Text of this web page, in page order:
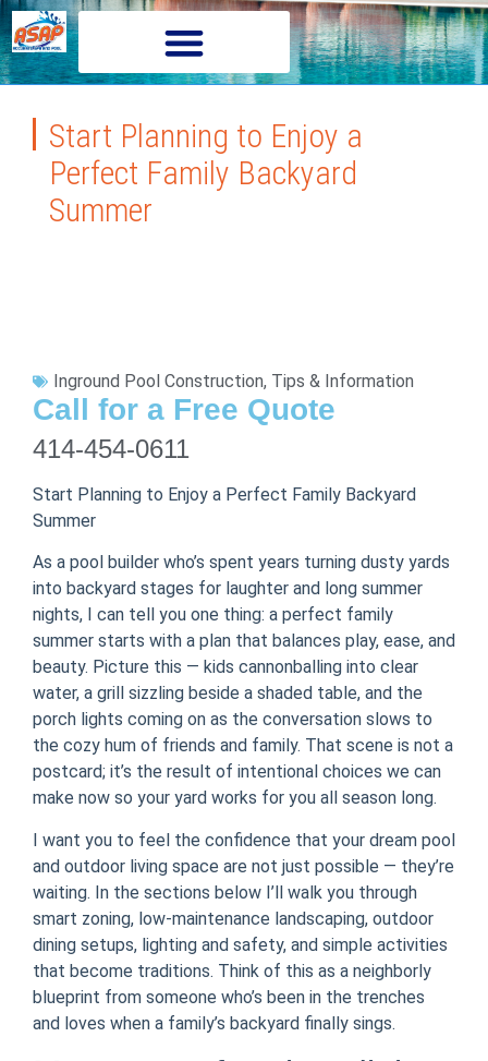
Start Planning to Enjoy a
Perfect Family Backyard
Summer
Inground Pool Construction, Tips & Information
Call for a Free Quote
414-454-0611
Start Planning to Enjoy a Perfect Family Backyard
Summer
As a pool builder who’s spent years turning dusty yards
into backyard stages for laughter and long summer
nights, I can tell you one thing: a perfect family
summer starts with a plan that balances play, ease, and
beauty. Picture this — kids cannonballing into clear
water, a grill sizzling beside a shaded table, and the
porch lights coming on as the conversation slows to
the cozy hum of friends and family. That scene is not a
postcard; it’s the result of intentional choices we can
make now so your yard works for you all season long.
I want you to feel the confidence that your dream pool
and outdoor living space are not just possible — they’re
waiting. In the sections below I’ll walk you through
smart zoning, low-maintenance landscaping, outdoor
dining setups, lighting and safety, and simple activities
that become traditions. Think of this as a neighborly
blueprint from someone who’s been in the trenches
and loves when a family’s backyard finally sings.